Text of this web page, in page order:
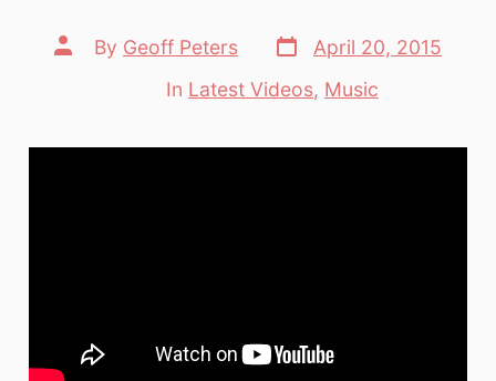
Post
author
By Geoff Peters
Post
date
April 20, 2015
Categories
In Latest Videos, Music